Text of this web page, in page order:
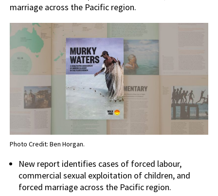
marriage across the Pacific region.
Photo Credit: Ben Horgan.
New report identifies cases of forced labour,
commercial sexual exploitation of children, and
forced marriage across the Pacific region.